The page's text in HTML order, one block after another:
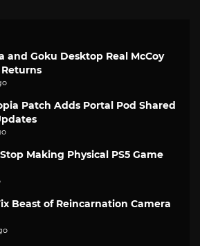
and Goku Desktop Real McCoy
Patch Adds Portal Pod Shared
Making Physical PS5 Game
Beast of Reincarnation Camera